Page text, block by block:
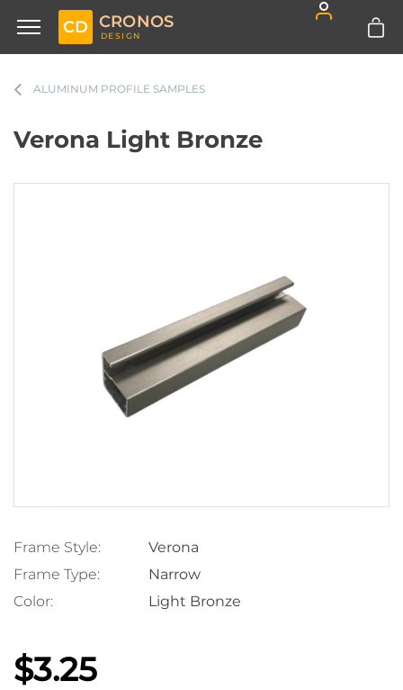
CD CRONOS
DESIGN
ALUMINUM PROFILE SAMPLES
Verona Light Bronze
Frame Style:
Verona
Frame Type:
Narrow
Color:
Light Bronze
$3.25